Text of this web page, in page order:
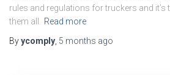
rules and regulations for truckers and
them all. Read more
Byycomply, 5 months ago